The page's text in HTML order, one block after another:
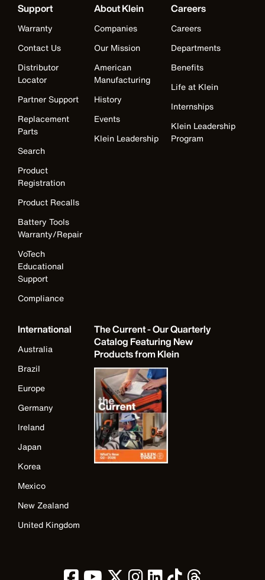
Support
Warranty
Contact Us
Distributor
Locator
Partner Support
Replacement
Parts
Search
Product
Registration
Product Recalls
Battery Tools
Warranty/Repair
VoTech
Educational
Support
Compliance
About Klein
Companies
Our Mission
American
Manufacturing
History
Events
Klein Leadership
Careers
Careers
Departments
Benefits
Life at Klein
Internships
Klein Leadership
Program
International
Australia
Brazil
Europe
Germany
Ireland
Japan
Korea
Mexico
New Zealand
United Kingdom
The Current - Our Quarterly
Catalog Featuring New
Products from Klein